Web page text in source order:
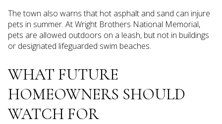
The town also warns that hot asphalt and sand can injure
pets in summer. At Wright Brothers National Memorial,
pets are allowed outdoors on a leash, but not in buildings
or designated lifeguarded swim beaches.
WHAT FUTURE
HOMEOWNERS SHOULD
WATCH FOR